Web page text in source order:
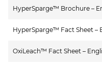
HyperSparge™ Brochure –
HyperSparge™ Fact Sheet –
OxiLeach™ Fact Sheet –